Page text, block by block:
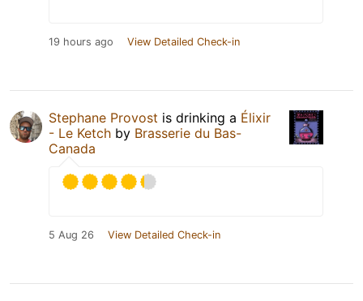
19 hours ago View Detailed Check-in
Stephane Provost is drinking a Élixir
- Le Ketch by Brasserie du Bas-
Canada
5 Aug 26 View Detailed Check-in